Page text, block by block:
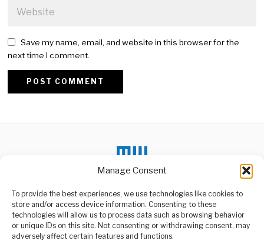
Manage Consent
To provide the best experiences, we use technologies like cookies to
store and/or access device information. Consenting to these
technologies will allow us to process data such as browsing behavior
or unique IDs on this site. Not consenting or withdrawing consent, may
adversely affect certain features and functions.
Save my name, email, and website in this browser for the
next time I comment.
ABOUT US
DON'T MISS
Said Kinyogoli Slams
Neglect, Urges Mbagala
Voters